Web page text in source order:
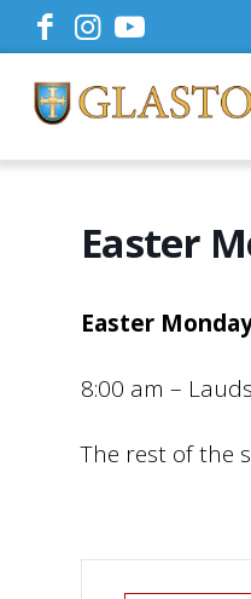
Easter
Easter
8:00 am –
The rest of the